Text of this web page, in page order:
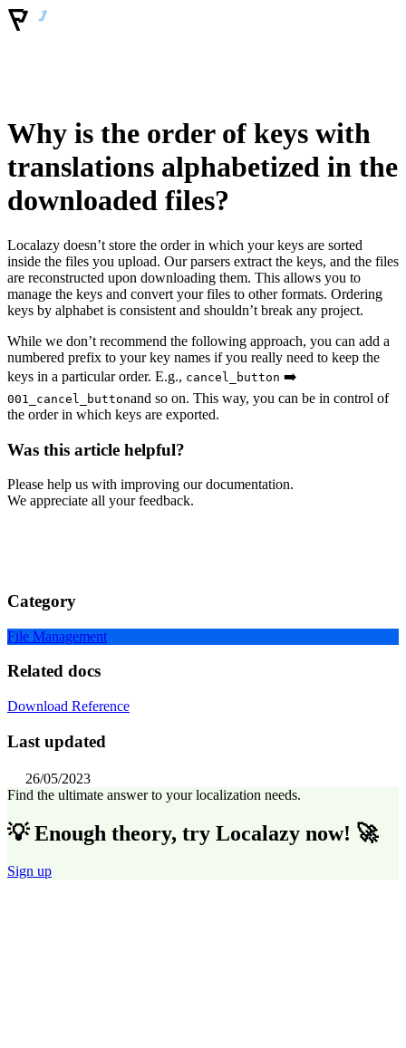
Why is the order of keys with
translations alphabetized in the
downloaded files?
Localazy doesn’t store the order in which your keys are sorted
inside the files you upload. Our parsers extract the keys, and the files
are reconstructed upon downloading them. This allows you to
manage the keys and convert your files to other formats. Ordering
keys by alphabet is consistent and shouldn’t break any project.
While we don’t recommend the following approach, you can add a
numbered prefix to your key names if you really need to keep the
keys in a particular order. E.g., cancel_button ➡️
001_cancel_buttonand so on. This way, you can be in control of
the order in which keys are exported.
Was this article helpful?
Please help us with improving our documentation.
We appreciate all your feedback.
Category
File Management
Related docs
Download Reference
Last updated
26/05/2023
Find the ultimate answer to your localization needs.
💡 Enough theory, try Localazy now! 🚀
Sign up